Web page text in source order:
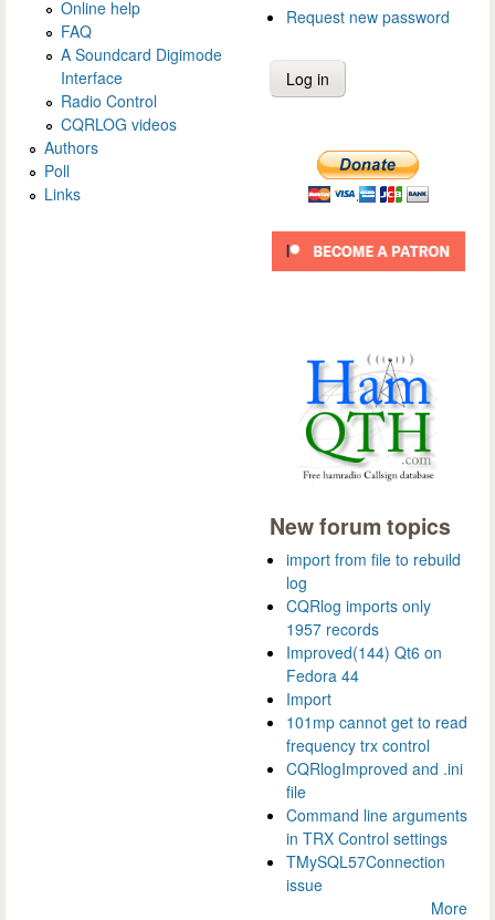
Online help
FAQ
A Soundcard Digimode
Interface
Radio Control
CQRLOG videos
Authors
Poll
Links
Request new password
New forum topics
import from file to rebuild
log
CQRlog imports only
1957 records
Improved(144) Qt6 on
Fedora 44
Import
101mp cannot get to read
frequency trx control
CQRlogImproved and .ini
file
Command line arguments
in TRX Control settings
TMySQL57Connection
issue
More